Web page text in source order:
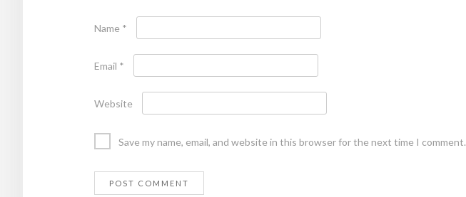
Name *
Email *
Website
Save my name, email, and website in this browser for the next time I comment.